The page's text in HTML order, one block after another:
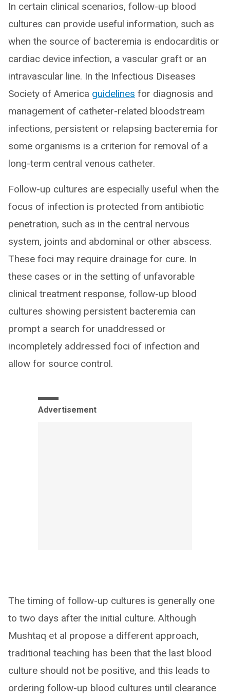
In certain clinical scenarios, follow-up blood
cultures can provide useful information, such as
when the source of bacteremia is endocarditis or
cardiac device infection, a vascular graft or an
intravascular line. In the Infectious Diseases
Society of America guidelines for diagnosis and
management of catheter-related bloodstream
infections, persistent or relapsing bacteremia for
some organisms is a criterion for removal of a
long-term central venous catheter.
Follow-up cultures are especially useful when the
focus of infection is protected from antibiotic
penetration, such as in the central nervous
system, joints and abdominal or other abscess.
These foci may require drainage for cure. In
these cases or in the setting of unfavorable
clinical treatment response, follow-up blood
cultures showing persistent bacteremia can
prompt a search for unaddressed or
incompletely addressed foci of infection and
allow for source control.
Advertisement
The timing of follow-up cultures is generally one
to two days after the initial culture. Although
Mushtaq et al propose a different approach,
traditional teaching has been that the last blood
culture should not be positive, and this leads to
ordering follow-up blood cultures until clearance